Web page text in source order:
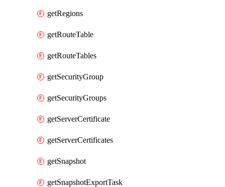
getRegions
getRouteTable
getRouteTables
getSecurityGroup
getSecurityGroups
getServerCertificate
getServerCertificates
getSnapshot
getSnapshotExportTask